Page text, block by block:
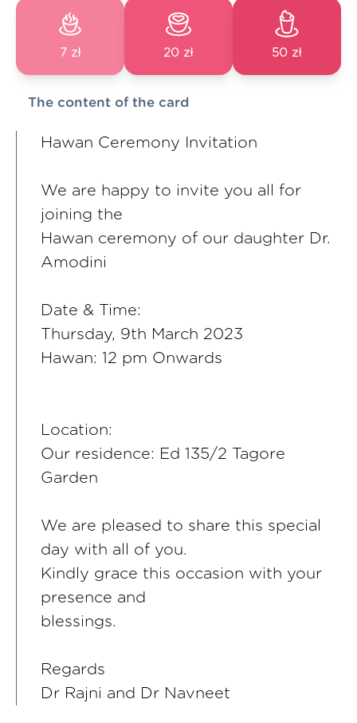
7 zł 20 zł 50 zł
The content of the card
Hawan Ceremony Invitation
We are happy to invite you all for
joining the
Hawan ceremony of our daughter Dr.
Amodini
Date & Time:
Thursday, 9th March 2023
Hawan: 12 pm Onwards
Location:
Our residence: Ed 135/2 Tagore
Garden
We are pleased to share this special
day with all of you.
Kindly grace this occasion with your
presence and
blessings.
Regards
Dr Rajni and Dr Navneet